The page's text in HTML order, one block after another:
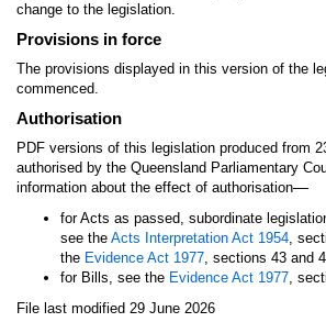
change to the legislation.
Provisions in force
The provisions displayed in this version of the
commenced.
Authorisation
PDF versions of this legislation produced from
authorised by the Queensland Parliamentary
information about the effect of authorisation—
for Acts as passed, subordinate
see the Acts Interpretation Act 1954,
the Evidence Act 1977, sections 43 and
for Bills, see the Evidence Act 1977,
File last modified 29 June 2026